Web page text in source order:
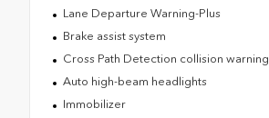
Lane Departure Warning-Plus
Brake assist system
Cross Path Detection collision warning
Auto high-beam headlights
Immobilizer